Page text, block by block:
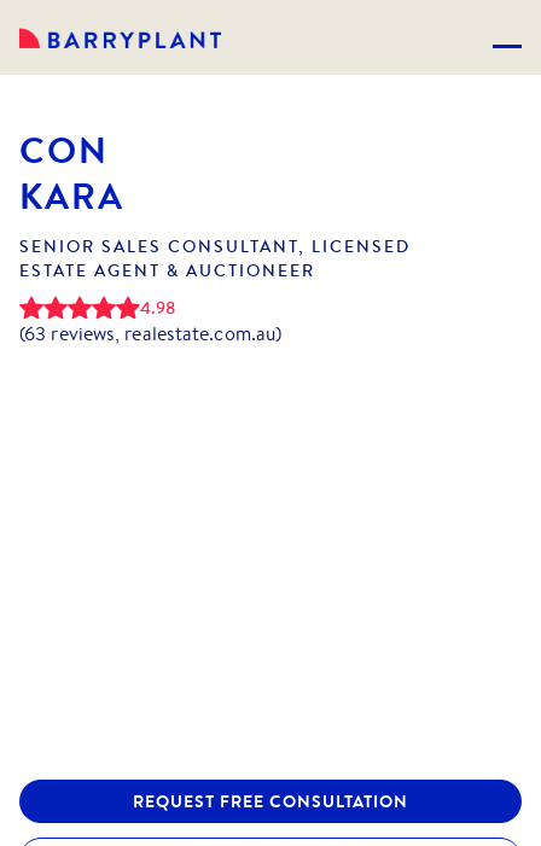
CON
KARA
SENIOR SALES CONSULTANT, LICENSED
ESTATE AGENT & AUCTIONEER
4.98
(63 reviews, realestate.com.au)
REQUEST FREE CONSULTATION